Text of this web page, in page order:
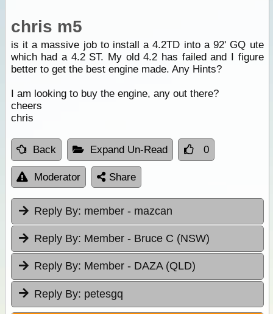
chris m5
is it a massive job to install a 4.2TD into a 92' GQ ute
which had a 4.2 ST. My old 4.2 has failed and I figure
better to get the best engine made. Any Hints?
I am looking to buy the engine, any out there?
cheers
chris
Back Expand Un-Read 0
Moderator Share
Reply By: member - mazcan
Reply By: Member - Bruce C (NSW)
Reply By: Member - DAZA (QLD)
Reply By: petesgq